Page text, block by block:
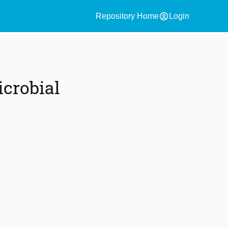
Repository Homeaccount_circle Login